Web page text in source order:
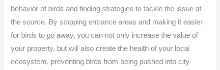
behavior of birds and finding strategies to tackle the issue at
the source. By stopping entrance areas and making it easier
for birds to go away, you can not only increase the value of
your property, but will also create the health of your local
ecosystem, preventing birds from being pushed into city